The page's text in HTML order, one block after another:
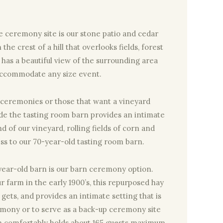
ceremony site is our stone patio and cedar
crest of a hill that overlooks fields, forest
a beautiful view of the surrounding area
any size event.
or those that want a vineyard
the tasting room barn provides an intimate
of our vineyard, rolling fields of corn and
to our 70-year-old tasting room barn.
old barn is our barn ceremony option.
in the early 1900’s, this repurposed hay
and provides an intimate setting that is
or to serve as a back-up ceremony site